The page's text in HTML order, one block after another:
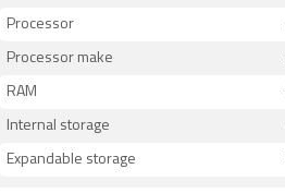
Processor
Processor make
RAM
Internal storage
Expandable storage